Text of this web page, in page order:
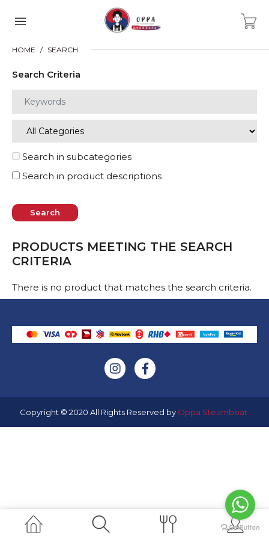
HOME SEARCH
Search Criteria
Search in subcategories
Search in product descriptions
PRODUCTS MEETING THE SEARCH
CRITERIA
There is no product that matches the search criteria.
Copyright © 2020 All Rights Reserved by Oppa Steamboat.